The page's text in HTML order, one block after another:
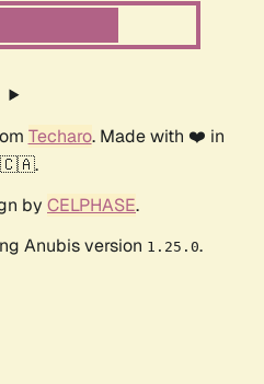
Techaro. Made with ❤️ in
🇨🇦.
by CELPHASE.
Anubis version 1.25.0.